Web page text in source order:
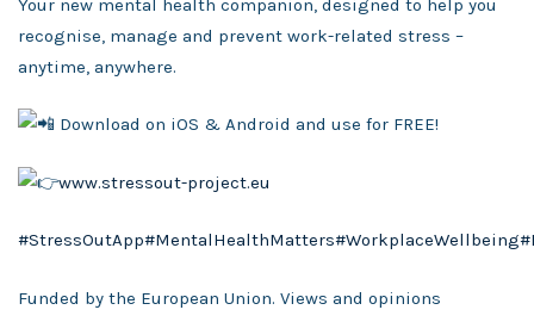
recognise, manage and prevent work-related stress –
anytime, anywhere.
Download on iOS & Android and use for FREE!
www.stressout-project.eu
#StressOutApp#MentalHealthMatters#WorkplaceWellbeing
Funded by the European Union. Views and opinions